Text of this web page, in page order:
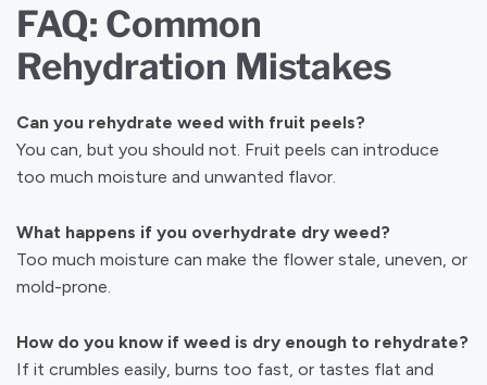
FAQ: Common
Rehydration Mistakes
Can you rehydrate weed with fruit peels?
You can, but you should not. Fruit peels can introduce
too much moisture and unwanted flavor.
What happens if you overhydrate dry weed?
Too much moisture can make the flower stale, uneven, or
mold-prone.
How do you know if weed is dry enough to rehydrate?
If it crumbles easily, burns too fast, or tastes flat and